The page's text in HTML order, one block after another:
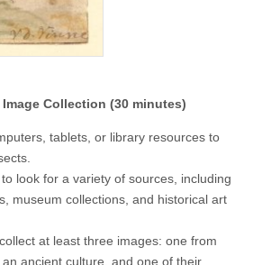
Collection (30 minutes)
tablets, or library resources to
look for a variety of sources, including
museum collections, and historical art
at least three images: one from
ancient culture, and one of their